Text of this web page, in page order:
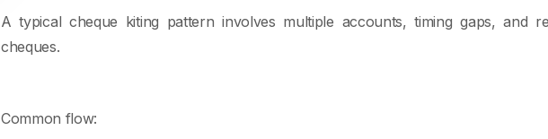
A typical cheque kiting pattern involves multiple accounts, timing gaps, and
cheques.
Common flow: